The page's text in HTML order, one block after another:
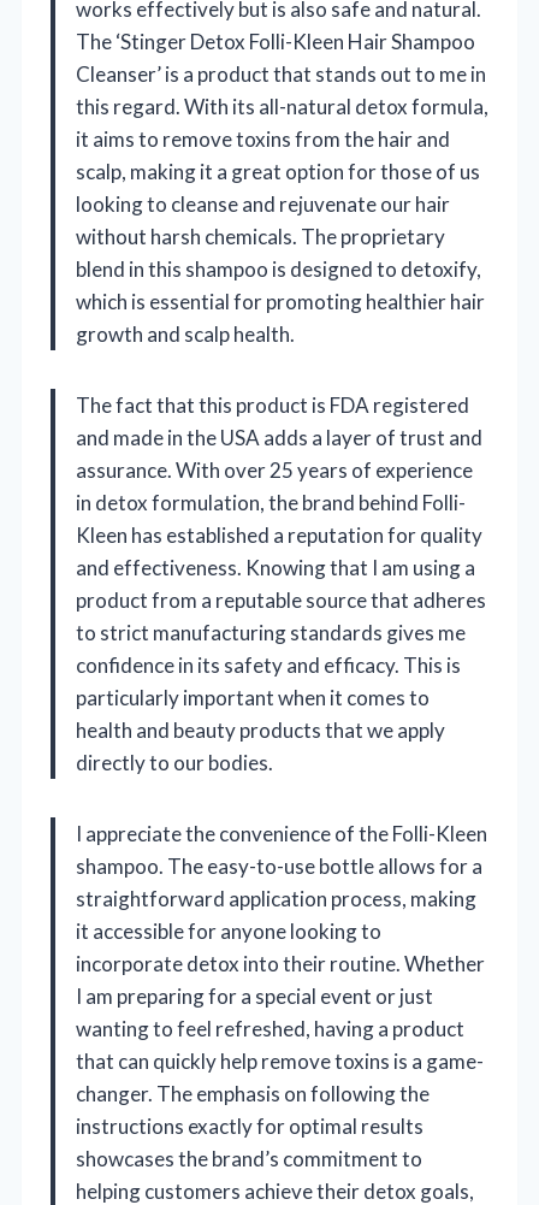
works effectively but is also safe and natural.
The ‘Stinger Detox Folli-Kleen Hair Shampoo
Cleanser’ is a product that stands out to me in
this regard. With its all-natural detox formula,
it aims to remove toxins from the hair and
scalp, making it a great option for those of us
looking to cleanse and rejuvenate our hair
without harsh chemicals. The proprietary
blend in this shampoo is designed to detoxify,
which is essential for promoting healthier hair
growth and scalp health.
The fact that this product is FDA registered
and made in the USA adds a layer of trust and
assurance. With over 25 years of experience
in detox formulation, the brand behind Folli-
Kleen has established a reputation for quality
and effectiveness. Knowing that I am using a
product from a reputable source that adheres
to strict manufacturing standards gives me
confidence in its safety and efficacy. This is
particularly important when it comes to
health and beauty products that we apply
directly to our bodies.
I appreciate the convenience of the Folli-Kleen
shampoo. The easy-to-use bottle allows for a
straightforward application process, making
it accessible for anyone looking to
incorporate detox into their routine. Whether
I am preparing for a special event or just
wanting to feel refreshed, having a product
that can quickly help remove toxins is a game-
changer. The emphasis on following the
instructions exactly for optimal results
showcases the brand’s commitment to
helping customers achieve their detox goals,